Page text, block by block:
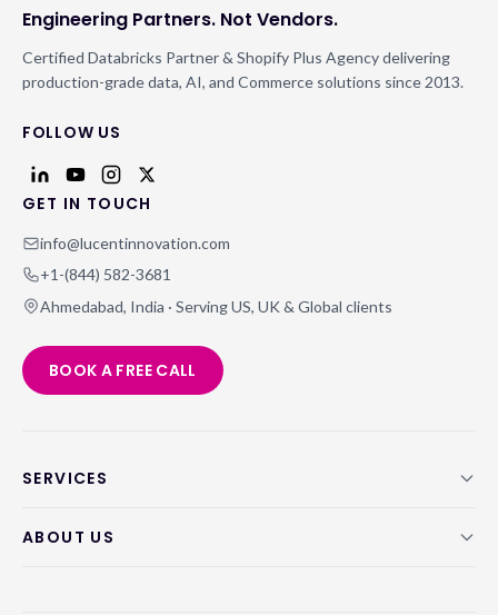
Engineering Partners. Not Vendors.
Certified Databricks Partner & Shopify Plus Agency delivering
production-grade data, AI, and Commerce solutions since 2013.
FOLLOW US
GET IN TOUCH
info@lucentinnovation.com
+1-(844) 582-3681
Ahmedabad, India · Serving US, UK & Global clients
BOOK A FREE CALL
SERVICES
ABOUT US